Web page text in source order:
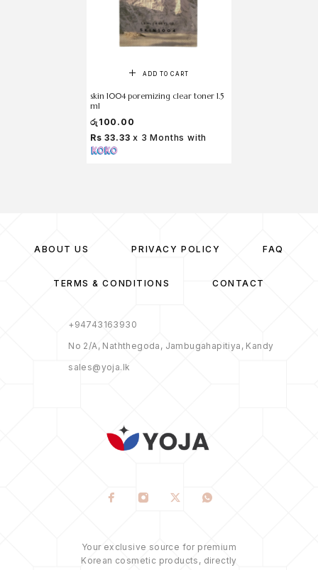
ADD TO CART
skin 1004 poremizing clear toner 1.5
ml
රු 100.00
Rs 33.33 x 3 Months with
ABOUT US PRIVACY POLICY FAQ
TERMS & CONDITIONS CONTACT
+94743163930
No 2/A, Naththegoda, Jambugahapitiya, Kandy
sales@yoja.lk
Your exclusive source for premium
Korean cosmetic products, directly